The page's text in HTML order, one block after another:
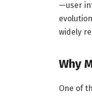
—user
widely
Why
One of